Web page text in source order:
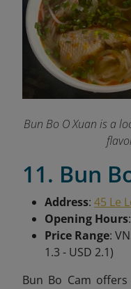
Bun Bo O Xuan is a
11. Bun
Address: 45 Le
Opening Hours
Price Range:
1.3 - USD 2.1)
Bun Bo Cam